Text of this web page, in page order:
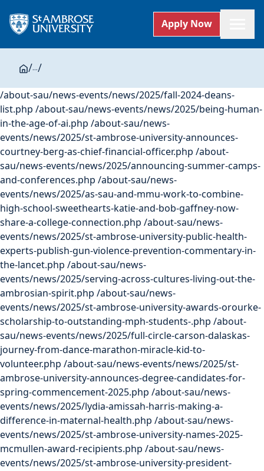
Apply Now
/.../
/about-sau/news-events/news/2025/fall-2024-deans-
list.php /about-sau/news-events/news/2025/being-human-
in-the-age-of-ai.php /about-sau/news-
events/news/2025/st-ambrose-university-announces-
courtney-berg-as-chief-financial-officer.php /about-
sau/news-events/news/2025/announcing-summer-camps-
and-conferences.php /about-sau/news-
events/news/2025/as-sau-and-mmu-work-to-combine-
high-school-sweethearts-katie-and-bob-gaffney-now-
share-a-college-connection.php /about-sau/news-
events/news/2025/st-ambrose-university-public-health-
experts-publish-gun-violence-prevention-commentary-in-
the-lancet.php /about-sau/news-
events/news/2025/serving-across-cultures-living-out-the-
ambrosian-spirit.php /about-sau/news-
events/news/2025/st-ambrose-university-awards-orourke-
scholarship-to-outstanding-mph-students-.php /about-
sau/news-events/news/2025/full-circle-carson-dalaskas-
journey-from-dance-marathon-miracle-kid-to-
volunteer.php /about-sau/news-events/news/2025/st-
ambrose-university-announces-degree-candidates-for-
spring-commencement-2025.php /about-sau/news-
events/news/2025/lydia-amissah-harris-making-a-
difference-in-maternal-health.php /about-sau/news-
events/news/2025/st-ambrose-university-names-2025-
mcmullen-award-recipients.php /about-sau/news-
events/news/2025/st-ambrose-university-president-